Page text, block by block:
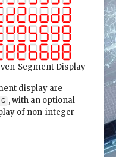
Segment Display
display are
G , with an optional
of non-integer